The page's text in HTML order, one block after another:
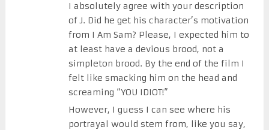
I absolutely agree with your description
of J. Did he get his character’s motivation
from I Am Sam? Please, I expected him to
at least have a devious brood, not a
simpleton brood. By the end of the film I
felt like smacking him on the head and
screaming “YOU IDIOT!”
However, I guess I can see where his
portrayal would stem from, like you say,